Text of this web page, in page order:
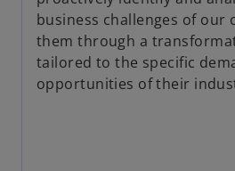
n
s
n
a
business challenges of our
them through a
tailored to the specific
opportunities of their